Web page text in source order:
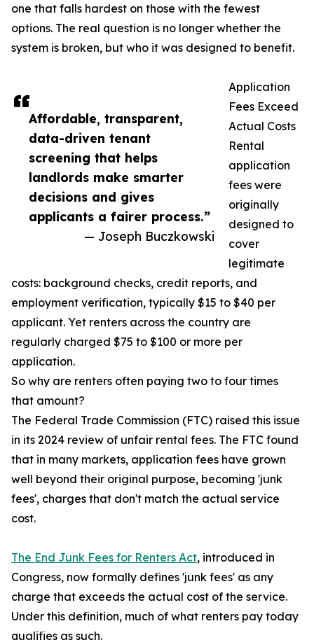
Affordable, transparent,
data-driven tenant
screening that helps
landlords make smarter
decisions and gives
applicants a fairer process.”
— Joseph Buczkowski
one that falls hardest on those with the fewest
options. The real question is no longer whether the
system is broken, but who it was designed to benefit.
Application
Fees Exceed
Actual Costs
Rental
application
fees were
originally
designed to
cover
legitimate
costs: background checks, credit reports, and
employment verification, typically $15 to $40 per
applicant. Yet renters across the country are
regularly charged $75 to $100 or more per
application.
So why are renters often paying two to four times
that amount?
The Federal Trade Commission (FTC) raised this issue
in its 2024 review of unfair rental fees. The FTC found
that in many markets, application fees have grown
well beyond their original purpose, becoming 'junk
fees', charges that don't match the actual service
cost.
The End Junk Fees for Renters Act, introduced in
Congress, now formally defines 'junk fees' as any
charge that exceeds the actual cost of the service.
Under this definition, much of what renters pay today
qualifies as such.